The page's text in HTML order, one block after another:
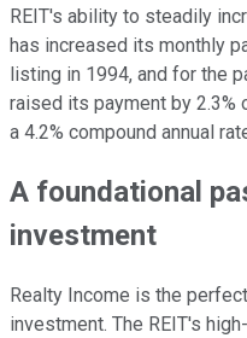
REIT's ability to steadily
has increased its monthly
listing in 1994, and for the
raised its payment by 2.3%
a 4.2% compound annual
A foundational
investment
Realty Income is the
investment. The REIT's